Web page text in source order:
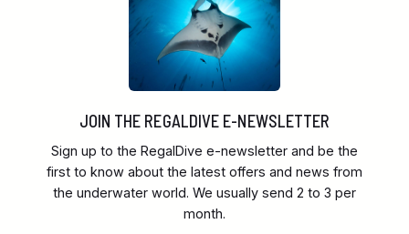
JOIN THE REGALDIVE E-NEWSLETTER
Sign up to the RegalDive e-newsletter and be the
first to know about the latest offers and news from
the underwater world. We usually send 2 to 3 per
month.